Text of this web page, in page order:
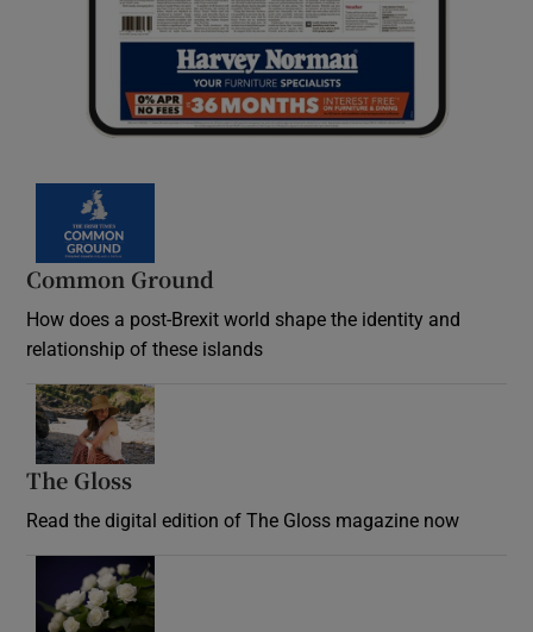
Common Ground
How does a post-Brexit world shape the identity and
relationship of these islands
The Gloss
Read the digital edition of The Gloss magazine now